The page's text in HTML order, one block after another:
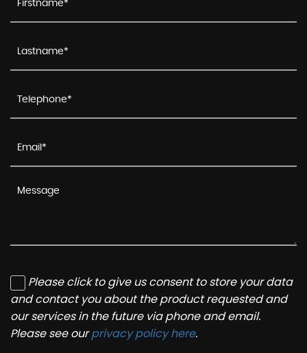
Please click to give us consent to store your data
and contact you about the product requested and
our services in the future via phone and email.
Please see ourprivacy policy here.